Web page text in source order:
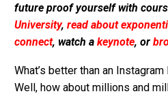
future proof yourself with
University, read about
connect, watch a keynote, or
What’s better than an
Well, how about millions and